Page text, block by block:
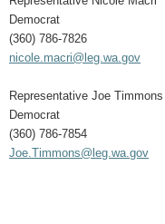
Democrat
(360) 786-7826
nicole.macri@leg.wa.gov
Representative Joe Timmons
Democrat
(360) 786-7854
Joe.Timmons@leg.wa.gov